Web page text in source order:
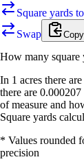
Square yards
Swap
Copy
How many square
In 1 acres there
there are
of measure and
Square yards
* Values rounded
precision